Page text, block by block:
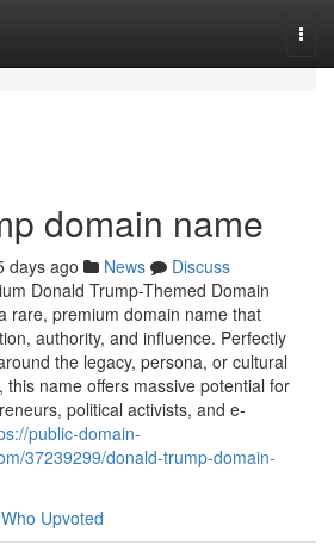
domain name
days ago News
Discuss
Donald Trump-Themed Domain
rare, premium domain name that
authority, and influence. Perfectly
the legacy, persona, or cultural
name offers massive potential for
political activists, and e-
public-domain-
37239299/donald-trump-domain-
Who Upvoted